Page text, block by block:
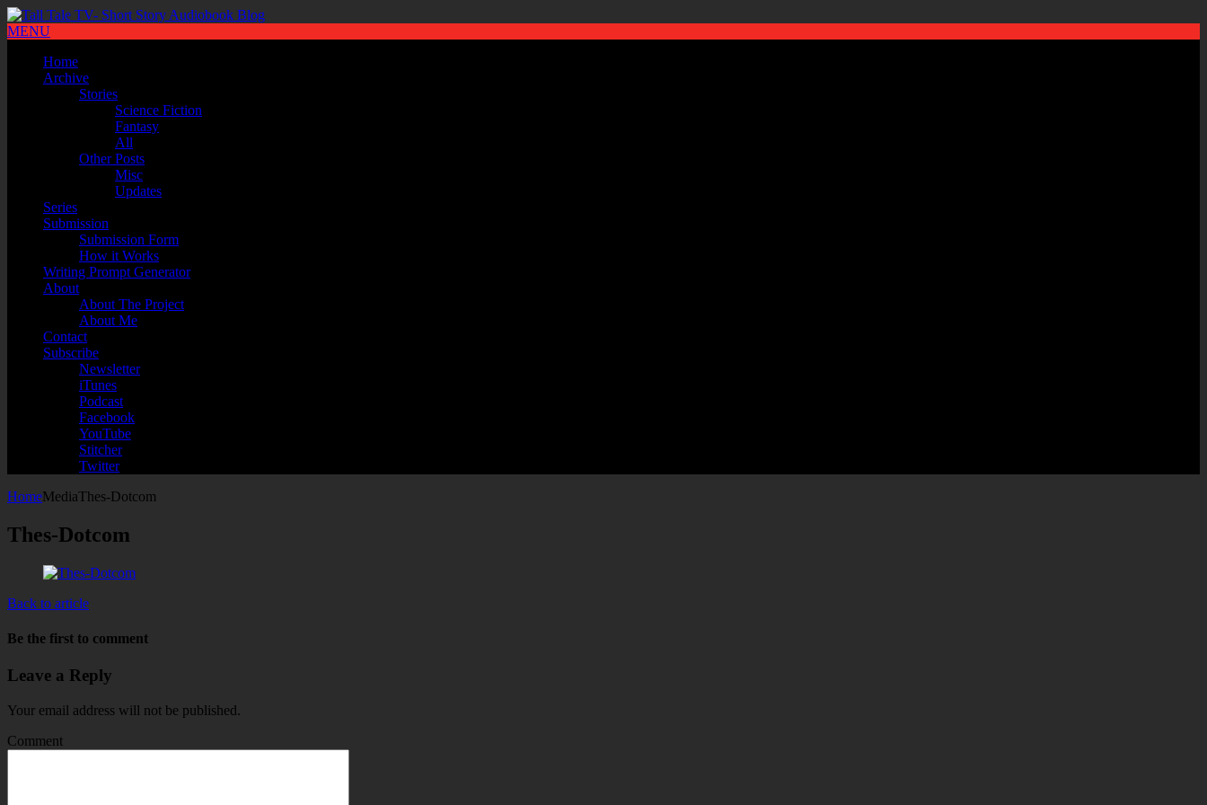
MENU
Home
Archive
Stories
Science Fiction
Fantasy
All
Other Posts
Misc
Updates
Series
Submission
Submission Form
How it Works
Writing Prompt Generator
About
About The Project
About Me
Contact
Subscribe
Newsletter
iTunes
Podcast
Facebook
YouTube
Stitcher
Twitter
HomeMediaThes-Dotcom
Thes-Dotcom
Back to article
Be the first to comment
Leave a Reply
Your email address will not be published.
Comment